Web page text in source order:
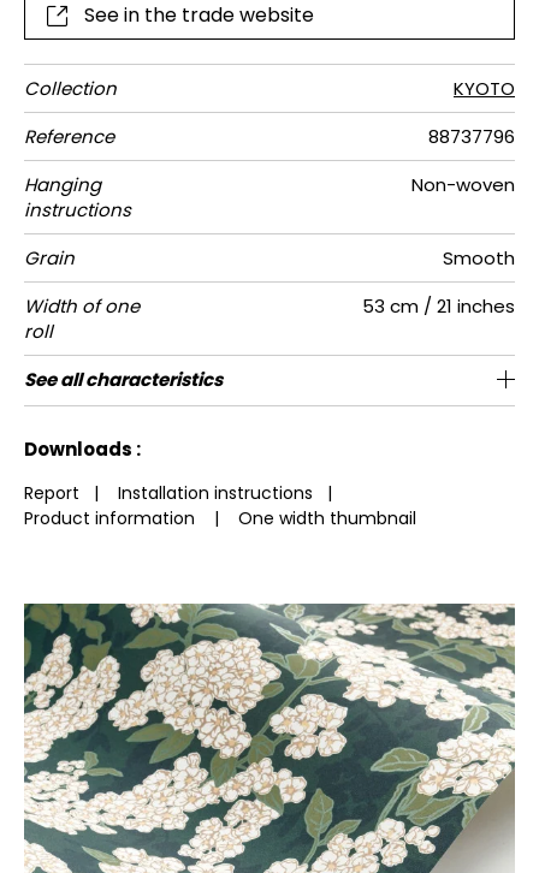
See in the trade website
Collection
KYOTO
Reference
88737796
Hanging
instructions
Non-woven
Grain
Smooth
Width of one
roll
53 cm / 21 inches
Length Sold by roll of 10.05 m / 11 yards
Match Straight match
Vertical
repeat
64cm / 25 inches
Weight in
g/m²
130
Care Washable
Apply paste Paste the wall
Removal Dry strip
Norme COV A+
European
fire-rating
B-s1, d0
See all characteristics
Downloads :
Report | Installation instructions |
Product information
| One width thumbnail